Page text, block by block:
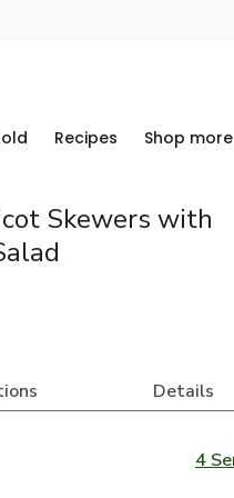
Recipes Shop more
Skewers with
Details
4